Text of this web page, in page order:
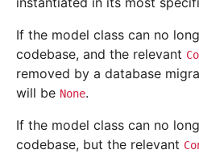
If the model class can no
codebase, and the relevant
removed by a database
will be None.
If the model class can no
codebase, but the relevant